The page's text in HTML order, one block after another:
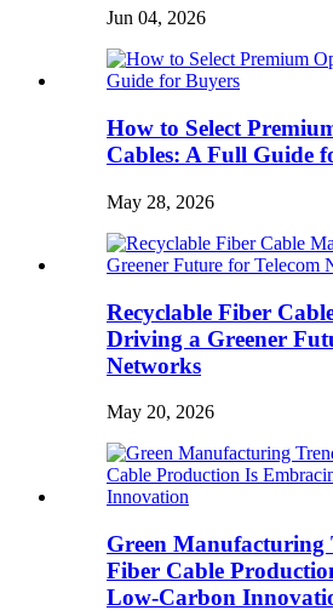
Jun 04, 2026
How to Select
Cables: A Full Guide
May 28, 2026
Recyclable Fiber
Driving a Greener
Networks
May 20, 2026
Green Manufacturing
Fiber Cable
Low-Carbon